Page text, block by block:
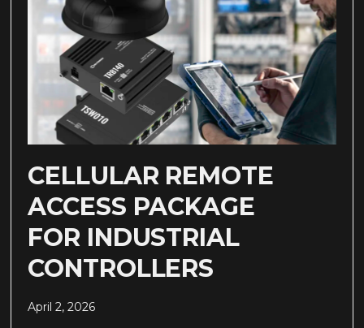
CELLULAR REMOTE
ACCESS PACKAGE
FOR INDUSTRIAL
CONTROLLERS
April 2, 2026